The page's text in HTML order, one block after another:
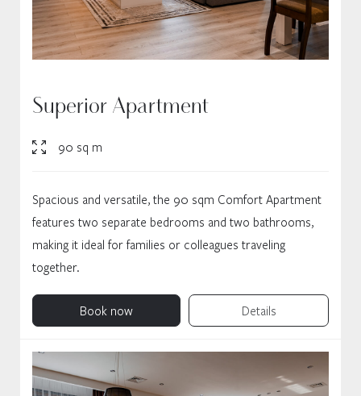
Superior Apartment
90 sq m
Spacious and versatile, the 90 sqm Comfort Apartment
features two separate bedrooms and two bathrooms,
making it ideal for families or colleagues traveling
together.
Book now Details